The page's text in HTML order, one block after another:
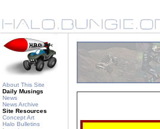
About This Site
Daily Musings
News
News Archive
Site Resources
Concept Art
Halo Bulletins